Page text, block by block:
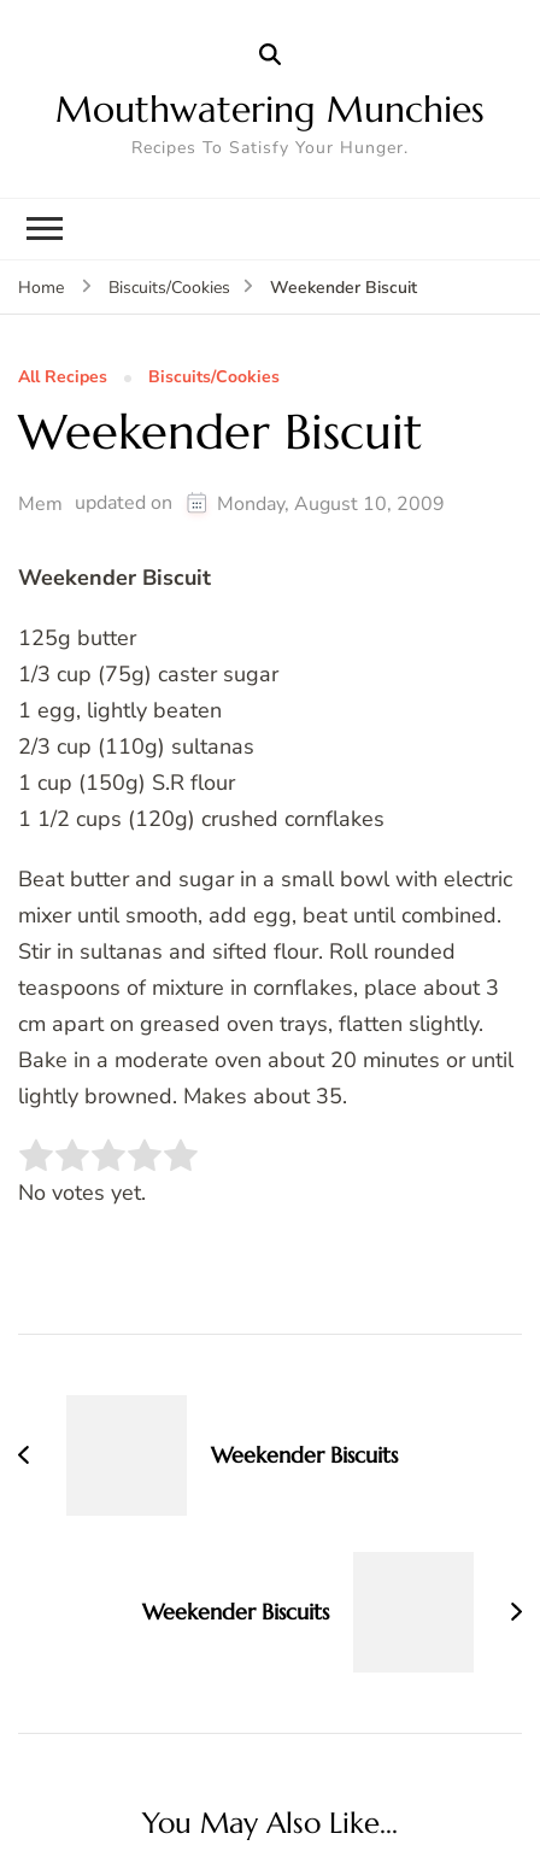
Mouthwatering Munchies
Recipes To Satisfy Your Hunger.
Home Biscuits/Cookies Weekender Biscuit
All Recipes Biscuits/Cookies
Weekender Biscuit
Mem updated on Monday, August 10, 2009
Weekender Biscuit
125g butter
1/3 cup (75g) caster sugar
1 egg, lightly beaten
2/3 cup (110g) sultanas
1 cup (150g) S.R flour
1 1/2 cups (120g) crushed cornflakes
Beat butter and sugar in a small bowl with electric
mixer until smooth, add egg, beat until combined.
Stir in sultanas and sifted flour. Roll rounded
teaspoons of mixture in cornflakes, place about 3
cm apart on greased oven trays, flatten slightly.
Bake in a moderate oven about 20 minutes or until
lightly browned. Makes about 35.
Rate this item:
No votes yet.
Weekender Biscuits
Weekender Biscuits
You May Also Like...